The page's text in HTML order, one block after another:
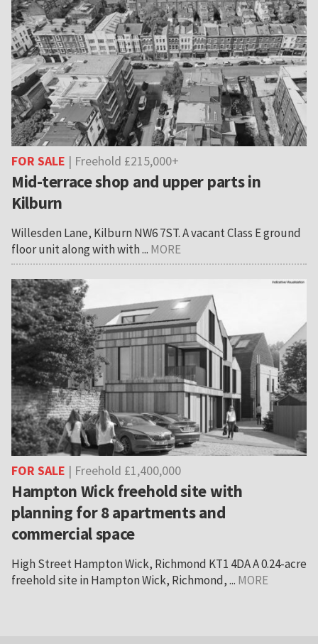
FOR SALE | Freehold £215,000+
Mid-terrace shop and upper parts in
Kilburn
Willesden Lane, Kilburn NW6 7ST. A vacant Class E ground
floor unit along with with ... MORE
FOR SALE | Freehold £1,400,000
Hampton Wick freehold site with
planning for 8 apartments and
commercial space
High Street Hampton Wick, Richmond KT1 4DA A 0.24-acre
freehold site in Hampton Wick, Richmond, ... MORE